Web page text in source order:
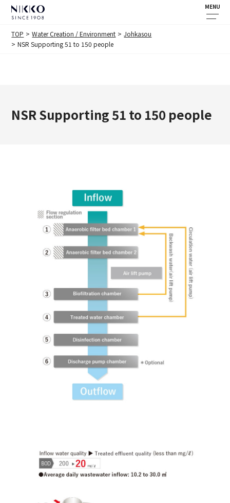
MENU
TOP Water Creation / Environment
Johkasou
NSR Supporting 51 to 150 people
NSR Supporting 51 to 150 people